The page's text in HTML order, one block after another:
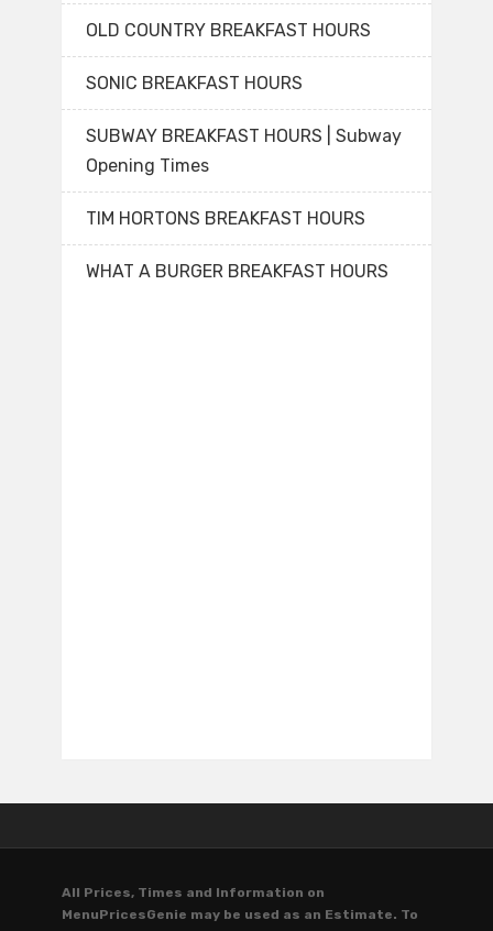
OLD COUNTRY BREAKFAST HOURS
SONIC BREAKFAST HOURS
SUBWAY BREAKFAST HOURS | Subway
Opening Times
TIM HORTONS BREAKFAST HOURS
WHAT A BURGER BREAKFAST HOURS
All Prices, Times and Information on
MenuPricesGenie may be used as an Estimate. To